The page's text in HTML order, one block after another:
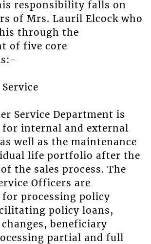
responsibility falls on
of Mrs. Lauril Elcock who
through the
of five core
Service Department is
for internal and external
well as the maintenance
life portfolio after the
the sales process. The
Officers are
processing policy
policy loans,
changes, beneficiary
partial and full